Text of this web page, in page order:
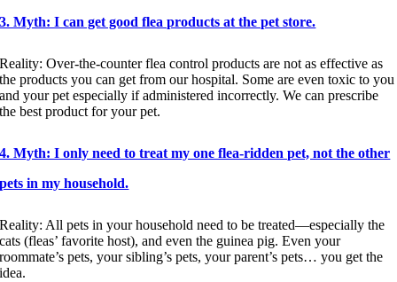
3. Myth: I can get good flea products at the pet store.
Reality: Over-the-counter flea control products are not as effective as
the products you can get from our hospital. Some are even toxic to you
and your pet especially if administered incorrectly. We can prescribe
the best product for your pet.
4. Myth: I only need to treat my one flea-ridden pet, not the other
pets in my household.
Reality: All pets in your household need to be treated—especially the
cats (fleas’ favorite host), and even the guinea pig. Even your
roommate’s pets, your sibling’s pets, your parent’s pets… you get the
idea.